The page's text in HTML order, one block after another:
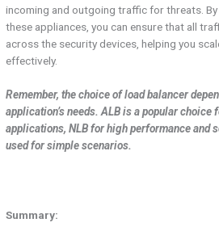
incoming and outgoing traffic for threats.
these appliances, you can ensure that all
across the security devices, helping you
effectively.
Remember, the choice of load balancer
application’s needs. ALB is a popular choice
applications, NLB for high performance and
used for simple scenarios.
Summary: